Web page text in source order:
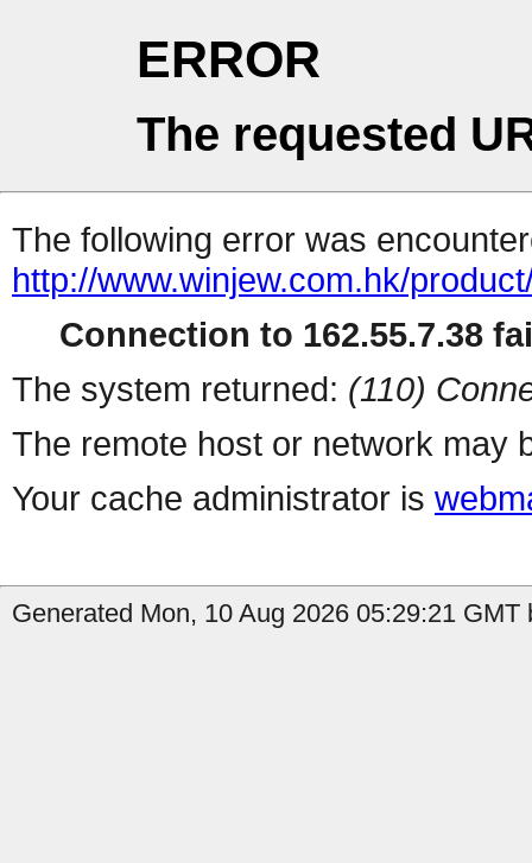
ERROR
The requested
The following error was
http://www.winjew.com.hk/
Connection to 162.55.7.38
The system returned: (110)
The remote host or network may
Your cache administrator is
Generated Mon, 10 Aug 2026 05:29:21